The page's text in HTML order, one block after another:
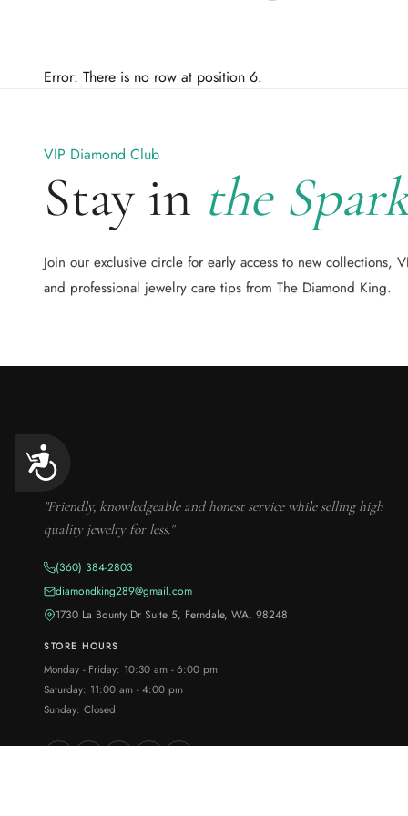
Accessibility
Error: There is no row at position 6.
VIP Diamond Club
Stay in the
Join our exclusive circle for early access to new collections,
and professional jewelry care tips from The Diamond King.
"Friendly, knowledgeable and honest service while selling high
quality jewelry for less."
(360) 384-2803
diamondking289@gmail.com
1730 La Bounty Dr Suite 5, Ferndale, WA, 98248
STORE HOURS
Monday - Friday: 10:30 am - 6:00 pm
Saturday: 11:00 am - 4:00 pm
Sunday: Closed